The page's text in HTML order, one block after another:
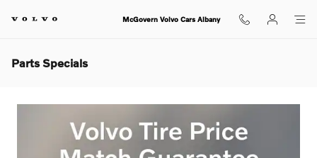
McGovern Volvo Cars Albany
Parts Specials